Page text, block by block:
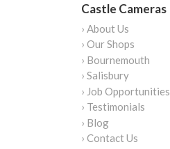
Castle Cameras
› About Us
› Our Shops
› Bournemouth
› Salisbury
› Job Opportunities
› Testimonials
› Blog
› Contact Us